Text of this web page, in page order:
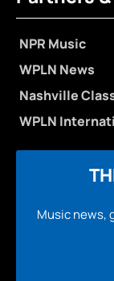
NPR Music
WPLN News
Nashville
WPLN
Music news,